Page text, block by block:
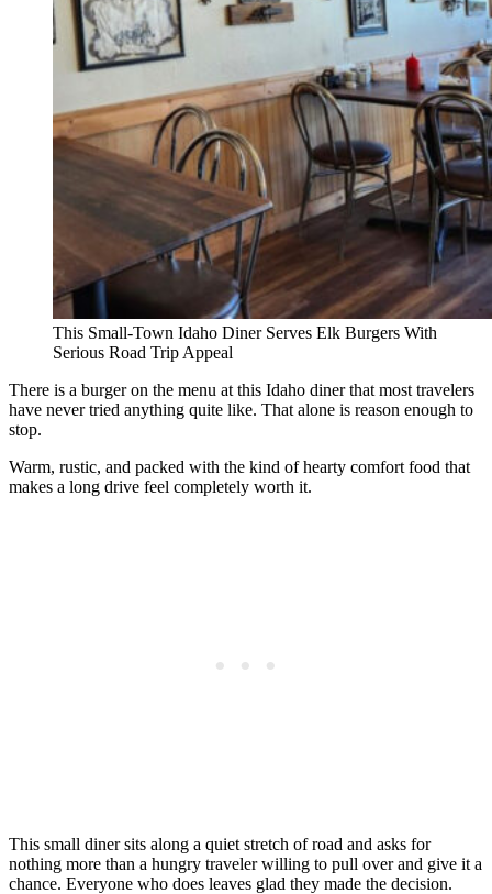
This Small-Town Idaho Diner Serves Elk Burgers With
Serious Road Trip Appeal
There is a burger on the menu at this Idaho diner that most travelers
have never tried anything quite like. That alone is reason enough to
stop.
Warm, rustic, and packed with the kind of hearty comfort food that
makes a long drive feel completely worth it.
This small diner sits along a quiet stretch of road and asks for
nothing more than a hungry traveler willing to pull over and give it a
chance. Everyone who does leaves glad they made the decision.